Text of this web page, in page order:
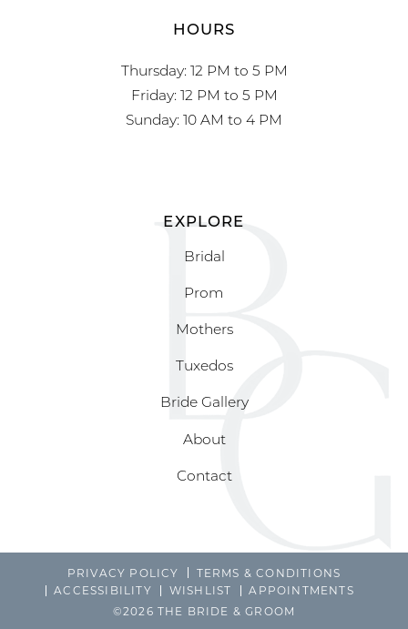
HOURS
Thursday: 12 PM to 5 PM
Friday: 12 PM to 5 PM
Sunday: 10 AM to 4 PM
EXPLORE
Bridal
Prom
Mothers
Tuxedos
Bride Gallery
About
Contact
PRIVACY POLICY
TERMS & CONDITIONS
ACCESSIBILITY
WISHLIST
APPOINTMENTS
©2026 THE BRIDE & GROOM